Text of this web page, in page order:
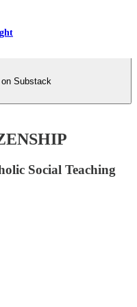
Substack
Social Teaching